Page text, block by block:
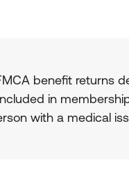
benefit returns
in
with a medical